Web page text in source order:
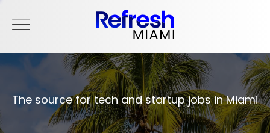
The source for tech and startup jobs in Miami